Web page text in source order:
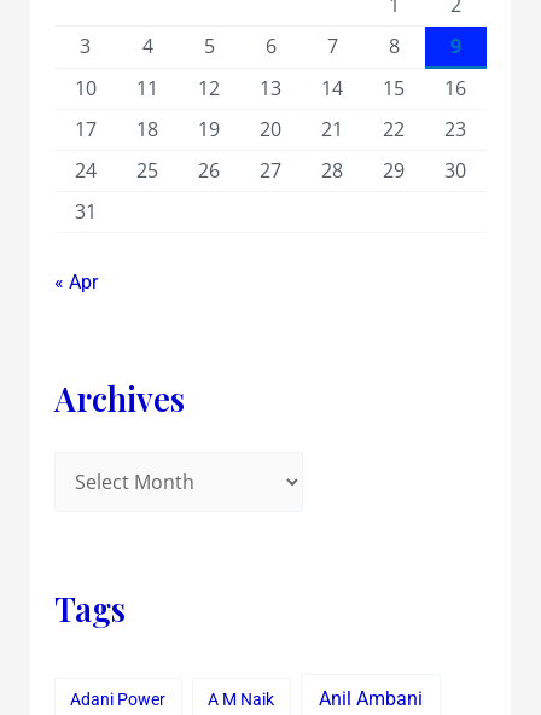
3
4 5 6 7 8
9
10
11 12 13 14 15
16
17
18 19 20 21 22
23
24
25 26 27 28 29
30
31
« Apr
Archives
Tags
Adani Power A M Naik Anil Ambani